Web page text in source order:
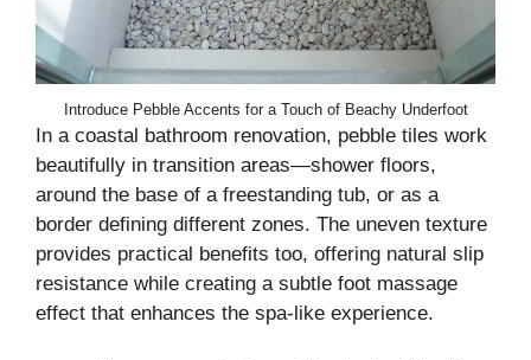
Introduce Pebble Accents for a Touch of Beachy Underfoot
In a coastal bathroom renovation, pebble tiles work
beautifully in transition areas—shower floors,
around the base of a freestanding tub, or as a
border defining different zones. The uneven texture
provides practical benefits too, offering natural slip
resistance while creating a subtle foot massage
effect that enhances the spa-like experience.